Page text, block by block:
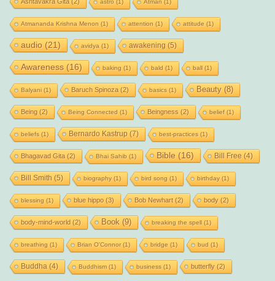
astro (1) Atman (1)
Atmananda Krishna Menon (1) attention (1) attitude (1)
audio (21) avidya (1) awakening (5)
Awareness (16) baking (1) bald (1) ball(1)
Balyani(1) Baruch Spinoza (2) basics (1) Beauty(8)
Being (2) Being Connected (1) Beingness (2) belief(1)
beliefs (1) Bernardo Kastrup (7) best-practices (1)
Bhagavad Gita (2) Bhai Sahib (1) Bible (16) Bill Free (4)
Bill Smith (5) biography(1) bird song (1) birthday(1)
blessing (1) blue hippo(3) Bob Newhart(2) body(2)
body-mind-world (2) Book (9) breaking the spell(1)
breathing (1) Brian O'Connor(1) bridge (1) bud (1)
Buddha (4) Buddhism(1) business (1) butterfly(2)